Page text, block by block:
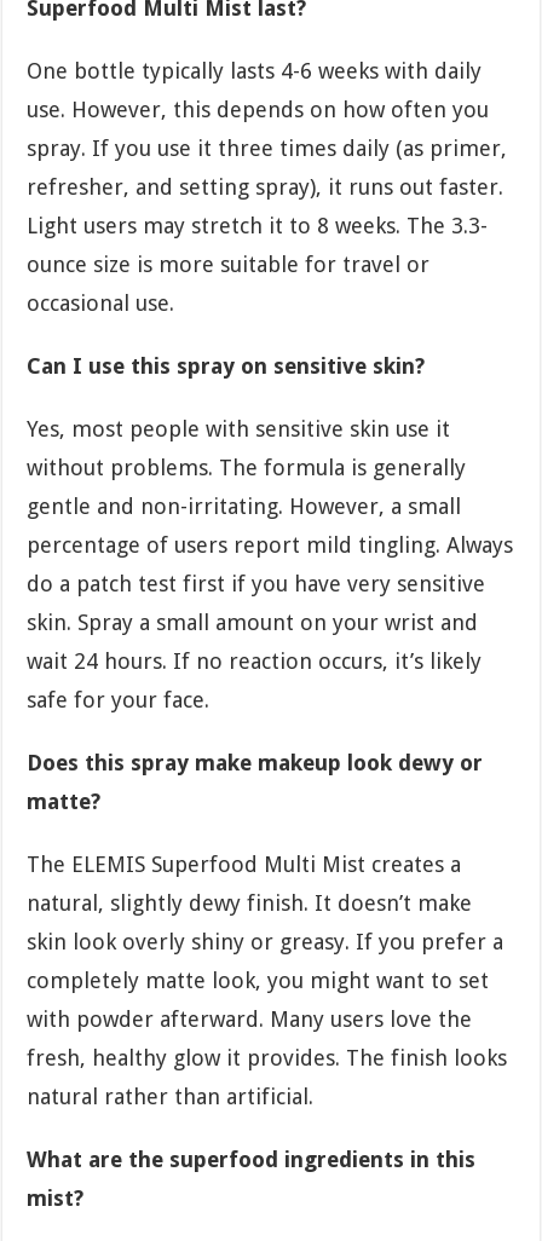
Superfood Multi Mist last?
One bottle typically lasts 4-6 weeks with daily
use. However, this depends on how often you
spray. If you use it three times daily (as primer,
refresher, and setting spray), it runs out faster.
Light users may stretch it to 8 weeks. The 3.3-
ounce size is more suitable for travel or
occasional use.
Can I use this spray on sensitive skin?
Yes, most people with sensitive skin use it
without problems. The formula is generally
gentle and non-irritating. However, a small
percentage of users report mild tingling. Always
do a patch test first if you have very sensitive
skin. Spray a small amount on your wrist and
wait 24 hours. If no reaction occurs, it’s likely
safe for your face.
Does this spray make makeup look dewy or
matte?
The ELEMIS Superfood Multi Mist creates a
natural, slightly dewy finish. It doesn’t make
skin look overly shiny or greasy. If you prefer a
completely matte look, you might want to set
with powder afterward. Many users love the
fresh, healthy glow it provides. The finish looks
natural rather than artificial.
What are the superfood ingredients in this
mist?